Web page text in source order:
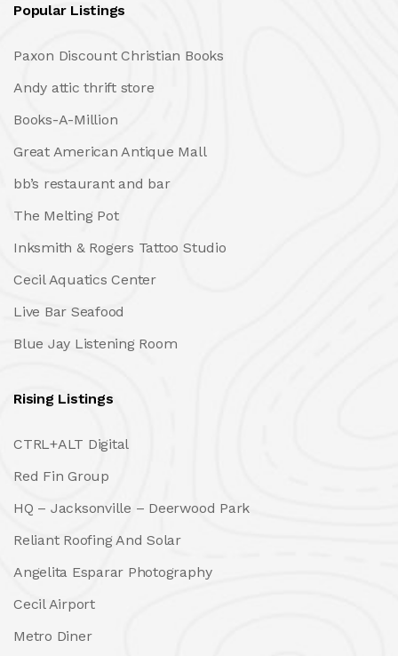
Popular Listings
Paxon Discount Christian Books
Andy attic thrift store
Books-A-Million
Great American Antique Mall
bb’s restaurant and bar
The Melting Pot
Inksmith & Rogers Tattoo Studio
Cecil Aquatics Center
Live Bar Seafood
Blue Jay Listening Room
Rising Listings
CTRL+ALT Digital
Red Fin Group
HQ – Jacksonville – Deerwood Park
Reliant Roofing And Solar
Angelita Esparar Photography
Cecil Airport
Metro Diner